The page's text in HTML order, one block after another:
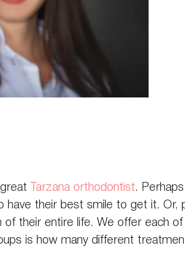
Tarzana orthodontist.
have their best smile to get it.
their entire life. We offer each
is how many different